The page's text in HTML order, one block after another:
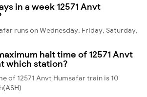
in a week 12571 Anvt
runs on Wednesday, Friday, Saturday,
halt time of 12571 Anvt
which station?
of 12571 Anvt Humsafar train is 10